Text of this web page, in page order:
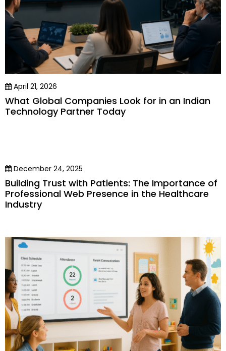
April 21, 2026
What Global Companies Look for in an Indian
Technology Partner Today
December 24, 2025
Building Trust with Patients: The Importance of
Professional Web Presence in the Healthcare
Industry